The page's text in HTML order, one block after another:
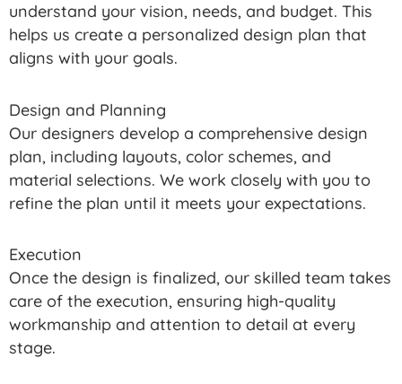
understand your vision, needs, and budget. This
helps us create a personalized design plan that
aligns with your goals.
Design and Planning
Our designers develop a comprehensive design
plan, including layouts, color schemes, and
material selections. We work closely with you to
refine the plan until it meets your expectations.
Execution
Once the design is finalized, our skilled team takes
care of the execution, ensuring high-quality
workmanship and attention to detail at every
stage.